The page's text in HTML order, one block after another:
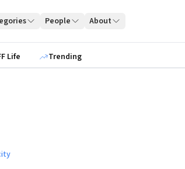
People About
Life Trending